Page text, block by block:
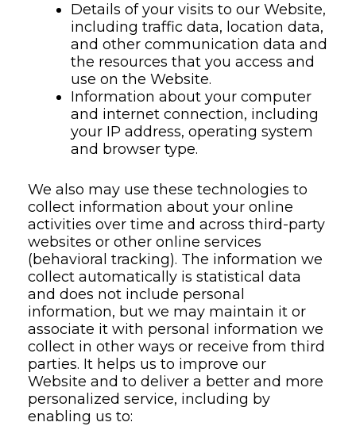
Details of your visits to our Website,
including traffic data, location data,
and other communication data and
the resources that you access and
use on the Website.
Information about your computer
and internet connection, including
your IP address, operating system
and browser type.
We also may use these technologies to
collect information about your online
activities over time and across third-party
websites or other online services
(behavioral tracking). The information we
collect automatically is statistical data
and does not include personal
information, but we may maintain it or
associate it with personal information we
collect in other ways or receive from third
parties. It helps us to improve our
Website and to deliver a better and more
personalized service, including by
enabling us to: